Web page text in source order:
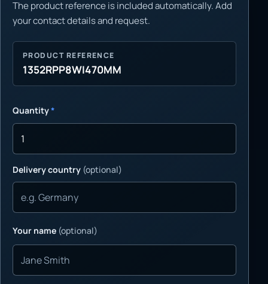
The product reference is included automatically. Add
your contact details and request.
PRODUCT REFERENCE
1352RPP8WI470MM
Quantity*
Delivery country (optional)
Your name (optional)